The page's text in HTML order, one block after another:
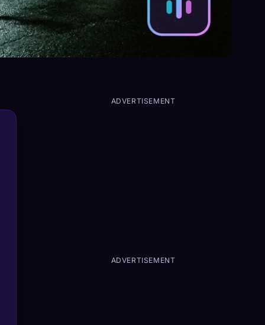
ADVERTISEMENT
ADVERTISEMENT